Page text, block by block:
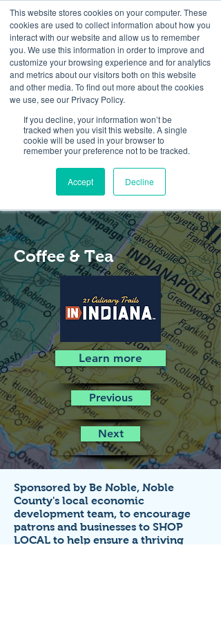
This website stores cookies on your computer. These
cookies are used to collect information about how you
interact with our website and allow us to remember
you. We use this information in order to improve and
customize your browsing experience and for analytics
and metrics about our visitors both on this website
and other media. To find out more about the cookies
we use, see our Privacy Policy.
If you decline, your information won’t be
tracked when you visit this website. A single
cookie will be used in your browser to
remember your preference not to be tracked.
Accept Decline
Look up / Sign up & SHOP LOCAL!
Coffee & Tea
Learn more
Previous
Next
Sponsored by Be Noble, Noble
County's local economic
development team, to encourage
patrons and businesses to SHOP
LOCAL to help ensure a thriving